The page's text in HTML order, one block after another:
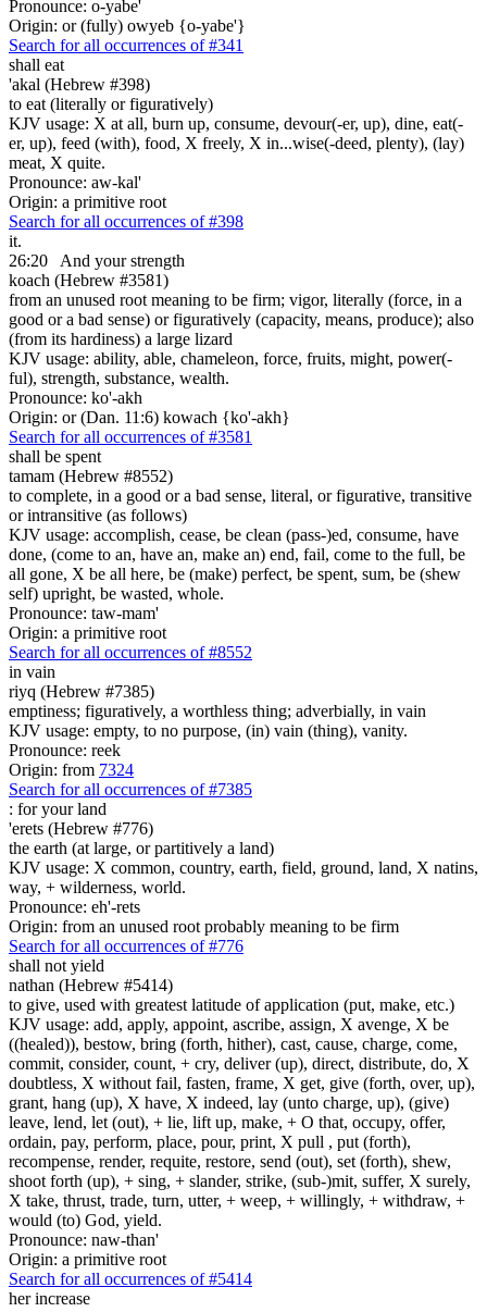
Pronounce: o-yabe'
Origin: or (fully) owyeb {o-yabe'}
Search for all occurrences of #341
shall eat
'akal (Hebrew #398)
to eat (literally or figuratively)
KJV usage: X at all, burn up, consume, devour(-er, up), dine, eat(-
er, up), feed (with), food, X freely, X in...wise(-deed, plenty), (lay)
meat, X quite.
Pronounce: aw-kal'
Origin: a primitive root
Search for all occurrences of #398
it.
26:20
And your strength
koach (Hebrew #3581)
from an unused root meaning to be firm; vigor, literally (force, in a
good or a bad sense) or figuratively (capacity, means, produce); also
(from its hardiness) a large lizard
KJV usage: ability, able, chameleon, force, fruits, might, power(-
ful), strength, substance, wealth.
Pronounce: ko'-akh
Origin: or (Dan. 11:6) kowach {ko'-akh}
Search for all occurrences of #3581
shall be spent
tamam (Hebrew #8552)
to complete, in a good or a bad sense, literal, or figurative, transitive
or intransitive (as follows)
KJV usage: accomplish, cease, be clean (pass-)ed, consume, have
done, (come to an, have an, make an) end, fail, come to the full, be
all gone, X be all here, be (make) perfect, be spent, sum, be (shew
self) upright, be wasted, whole.
Pronounce: taw-mam'
Origin: a primitive root
Search for all occurrences of #8552
in vain
riyq (Hebrew #7385)
emptiness; figuratively, a worthless thing; adverbially, in vain
KJV usage: empty, to no purpose, (in) vain (thing), vanity.
Pronounce: reek
Origin: from 7324
Search for all occurrences of #7385
: for your land
'erets (Hebrew #776)
the earth (at large, or partitively a land)
KJV usage: X common, country, earth, field, ground, land, X natins,
way, + wilderness, world.
Pronounce: eh'-rets
Origin: from an unused root probably meaning to be firm
Search for all occurrences of #776
shall not yield
nathan (Hebrew #5414)
to give, used with greatest latitude of application (put, make, etc.)
KJV usage: add, apply, appoint, ascribe, assign, X avenge, X be
((healed)), bestow, bring (forth, hither), cast, cause, charge, come,
commit, consider, count, + cry, deliver (up), direct, distribute, do, X
doubtless, X without fail, fasten, frame, X get, give (forth, over, up),
grant, hang (up), X have, X indeed, lay (unto charge, up), (give)
leave, lend, let (out), + lie, lift up, make, + O that, occupy, offer,
ordain, pay, perform, place, pour, print, X pull , put (forth),
recompense, render, requite, restore, send (out), set (forth), shew,
shoot forth (up), + sing, + slander, strike, (sub-)mit, suffer, X surely,
X take, thrust, trade, turn, utter, + weep, + willingly, + withdraw, +
would (to) God, yield.
Pronounce: naw-than'
Origin: a primitive root
Search for all occurrences of #5414
her increase